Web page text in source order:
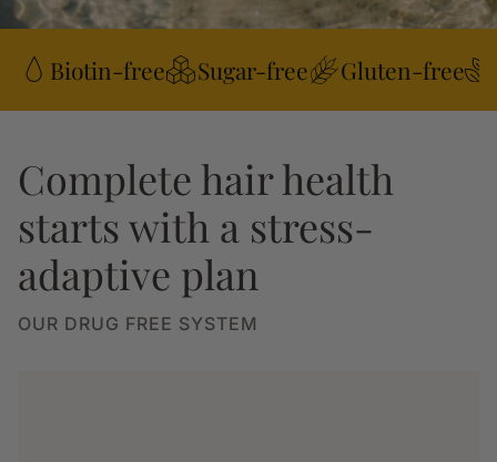
Biotin-free Sugar-free Gluten-free
Complete hair health
starts with a stress-
adaptive plan
OUR DRUG FREE SYSTEM